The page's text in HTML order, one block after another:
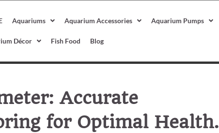
Aquariums Aquarium Accessories Aquarium Pumps
Décor Fish Food Blog
Accurate
for Optimal Health.